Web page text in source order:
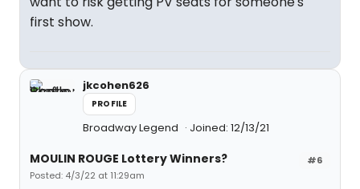
first show.
jkcohen626
PROFILE
Broadway Legend Joined: 12/13/21
#6
MOULIN ROUGE Lottery Winners?
Posted: 4/3/22 at 11:29am